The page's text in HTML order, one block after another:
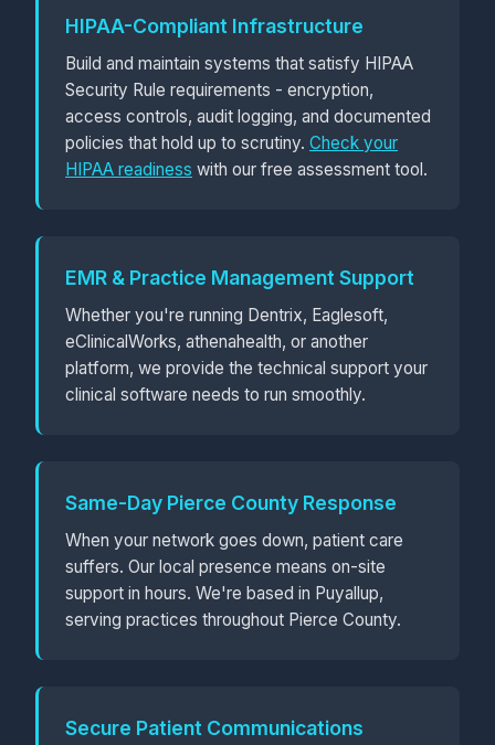
HIPAA-Compliant Infrastructure
Build and maintain systems that satisfy HIPAA
Security Rule requirements - encryption,
access controls, audit logging, and documented
policies that hold up to scrutiny. Check your
HIPAA readiness with our free assessment tool.
EMR & Practice Management Support
Whether you're running Dentrix, Eaglesoft,
eClinicalWorks, athenahealth, or another
platform, we provide the technical support your
clinical software needs to run smoothly.
Same-Day Pierce County Response
When your network goes down, patient care
suffers. Our local presence means on-site
support in hours. We're based in Puyallup,
serving practices throughout Pierce County.
Secure Patient Communications